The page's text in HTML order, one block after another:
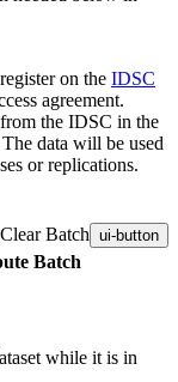
on the IDSC
agreement.
the IDSC in the
data will be used
or replications.
Clear Batch ui-button
Batch
while it is in